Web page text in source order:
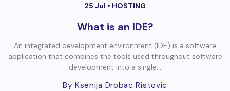
25 Jul • HOSTING
What is an IDE?
An integrated development environment (IDE) is a software
application that combines the tools used throughout software
development into a single...
By Ksenija Drobac Ristovic